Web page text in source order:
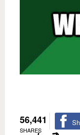
56,441
SHARES